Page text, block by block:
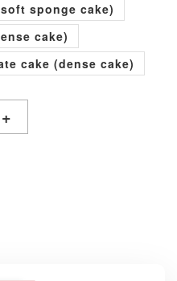
sponge cake)
cake)
cake (dense cake)
+